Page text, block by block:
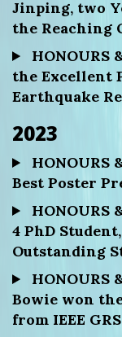
Jinping, two
the Reaching
HONOURS
the Excellent
Earthquake
2023
HONOURS
Best Poster
HONOURS
4 PhD
Outstanding
HONOURS
Bowie won
from IEEE